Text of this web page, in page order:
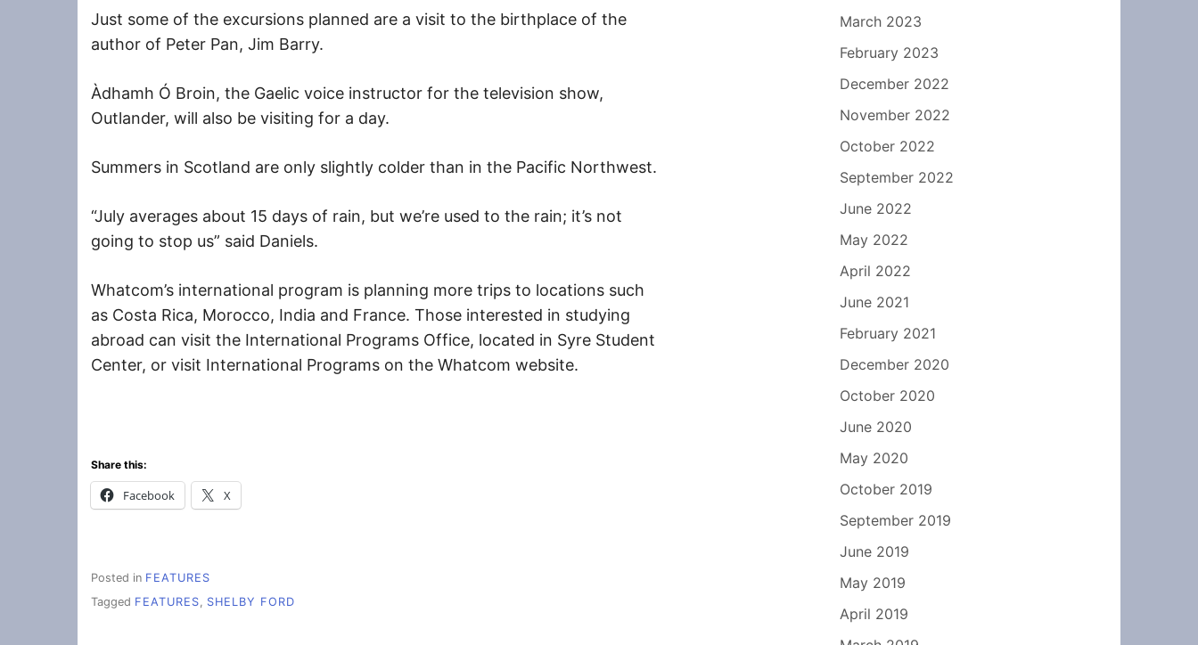
Just some of the excursions planned are a visit to the birthplace of the
author of Peter Pan, Jim Barry.
Àdhamh Ó Broin, the Gaelic voice instructor for the television show,
Outlander, will also be visiting for a day.
Summers in Scotland are only slightly colder than in the Pacific Northwest.
“July averages about 15 days of rain, but we’re used to the rain; it’s not
going to stop us” said Daniels.
Whatcom’s international program is planning more trips to locations such
as Costa Rica, Morocco, India and France. Those interested in studying
abroad can visit the International Programs Office, located in Syre Student
Center, or visit International Programs on the Whatcom website.
Share this:
Facebook X
Posted in FEATURES
Tagged FEATURES SHELBY FORD
March 2023
February 2023
December 2022
November 2022
October 2022
September 2022
June 2022
May 2022
April 2022
June 2021
February 2021
December 2020
October 2020
June 2020
May 2020
October 2019
September 2019
June 2019
May 2019
April 2019